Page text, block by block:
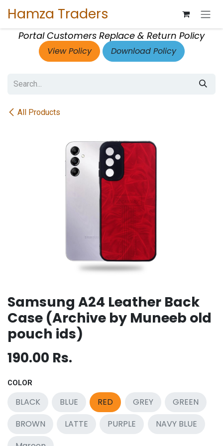
Hamza Traders
Portal Customers Replace & Return Policy
View Policy Download Policy
All Products
Samsung A24 Leather Back
Case (Archive by Muneeb old
pouch ids)
190.00 Rs.
COLOR
BLACK BLUE RED GREY
GREEN
BROWN
LATTE PURPLE
NAVY BLUE